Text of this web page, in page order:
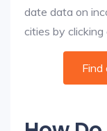
date data on
cities by clicking
Find